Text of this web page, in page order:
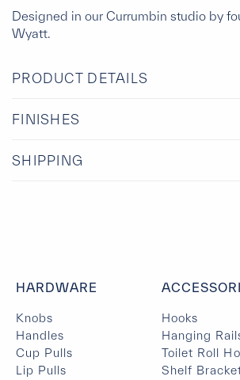
Designed in our Currumbin studio by
Wyatt.
PRODUCT DETAILS
FINISHES
SHIPPING
HARDWARE
Knobs
Handles
Cup Pulls
Lip Pulls
Hooks
Hanging
Toilet Roll
Shelf